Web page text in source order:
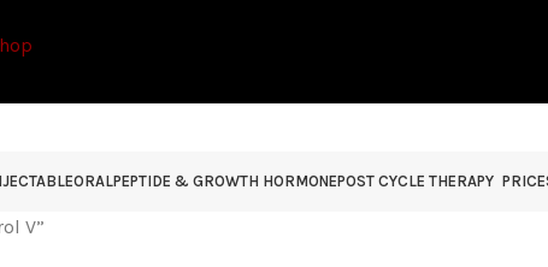
ORALPEPTIDE & GROWTH HORMONEPOST CYCLE THERAPY
V”